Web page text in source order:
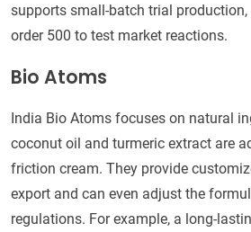
supports small-batch trial
order 500 to test market reactions.
Bio Atoms
India Bio Atoms focuses on natural
coconut oil and turmeric extract are
friction cream. They provide
export and can even adjust the
regulations. For example, a long-